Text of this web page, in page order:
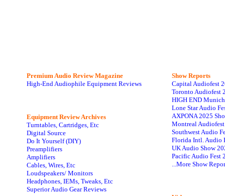
Premium Audio Review Magazine
High-End Audiophile Equipment Reviews
Equipment Review Archives
Turntables, Cartridges, Etc
Digital Source
Do It Yourself (DIY)
Preamplifiers
Amplifiers
Cables, Wires, Etc
Loudspeakers/ Monitors
Headphones, IEMs, Tweaks, Etc
Superior Audio Gear Reviews
Show Reports
Capital Audiofest
Toronto Audiofest
HIGH END
Lone Star Audio
AXPONA 2025
Montreal
Southwest Audio
Florida Intl. Audio
UK Audio Show
Pacific Audio Fest
...More Show